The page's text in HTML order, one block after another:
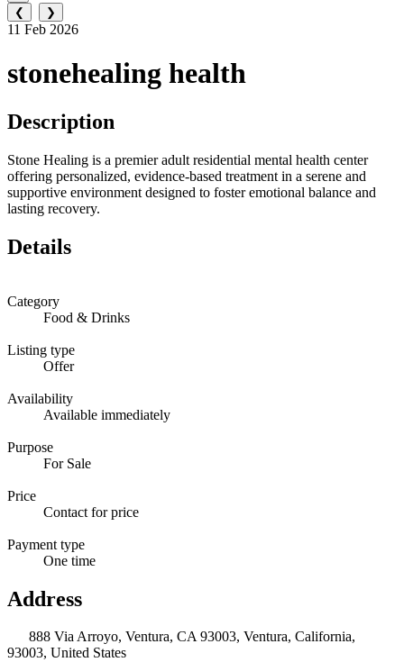
❮ ❯
11 Feb 2026
stonehealing health
Description
Stone Healing is a premier adult residential mental health center
offering personalized, evidence-based treatment in a serene and
supportive environment designed to foster emotional balance and
lasting recovery.
Details
Category
Food & Drinks
Listing type
Offer
Availability
Available immediately
Purpose
For Sale
Price
Contact for price
Payment type
One time
Address
888 Via Arroyo, Ventura, CA 93003, Ventura, California,
93003, United States